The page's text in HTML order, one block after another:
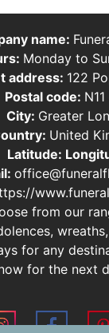
name:
Monday to
address: 122
Postal code:
City: Greater
United
Latitude:
from our
for any
for the next